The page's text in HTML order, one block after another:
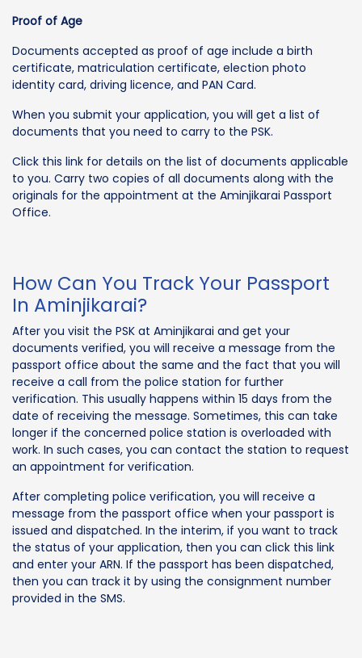
Proof of Age
Documents accepted as proof of age include a birth
certificate, matriculation certificate, election photo
identity card, driving licence, and PAN Card.
When you submit your application, you will get a list of
documents that you need to carry to the PSK.
Click this link for details on the list of documents applicable
to you. Carry two copies of all documents along with the
originals for the appointment at the Aminjikarai Passport
Office.
How Can You Track Your Passport
In Aminjikarai?
After you visit the PSK at Aminjikarai and get your
documents verified, you will receive a message from the
passport office about the same and the fact that you will
receive a call from the police station for further
verification. This usually happens within 15 days from the
date of receiving the message. Sometimes, this can take
longer if the concerned police station is overloaded with
work. In such cases, you can contact the station to request
an appointment for verification.
After completing police verification, you will receive a
message from the passport office when your passport is
issued and dispatched. In the interim, if you want to track
the status of your application, then you can click this link
and enter your ARN. If the passport has been dispatched,
then you can track it by using the consignment number
provided in the SMS.